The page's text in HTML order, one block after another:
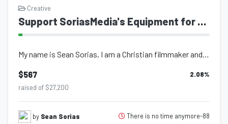
Creative
Support SoriasMedia's Equipment for Ministry Work
$567 2.08%
raised of $27,200
by Sean Sorias There is no time anymore-88